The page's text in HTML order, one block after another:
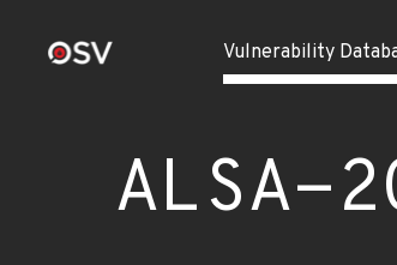
Vulnerability
ALSA-